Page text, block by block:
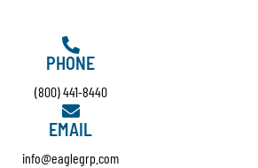
PHONE
(800) 441-8440
EMAIL
info@eaglegrp.com